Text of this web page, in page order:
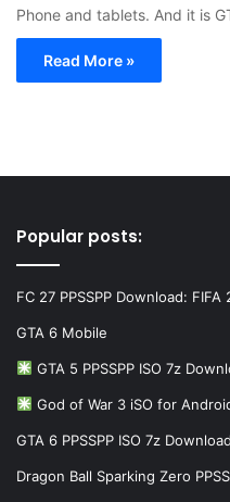
Phone and tablets. And it is
Read More »
Popular posts:
FC 27 PPSSPP Download: FIFA
GTA 6 Mobile
GTA 5 PPSSPP ISO 7z
God of War 3 iSO for
GTA 6 PPSSPP ISO 7z Download
Dragon Ball Sparking Zero